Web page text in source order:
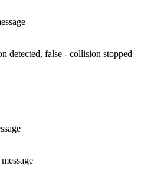
detected, false - collision stopped